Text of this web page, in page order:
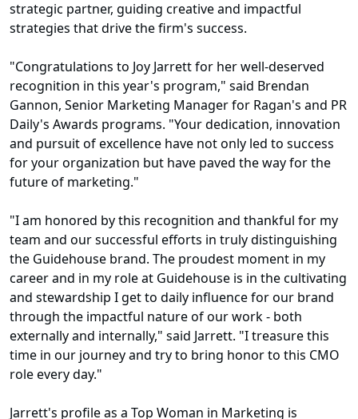
strategic partner, guiding creative and impactful
strategies that drive the firm's success.
"Congratulations to Joy Jarrett for her well-deserved
recognition in this year's program," said Brendan
Gannon, Senior Marketing Manager for Ragan's and PR
Daily's Awards programs. "Your dedication, innovation
and pursuit of excellence have not only led to success
for your organization but have paved the way for the
future of marketing."
"I am honored by this recognition and thankful for my
team and our successful efforts in truly distinguishing
the Guidehouse brand. The proudest moment in my
career and in my role at Guidehouse is in the cultivating
and stewardship I get to daily influence for our brand
through the impactful nature of our work - both
externally and internally," said Jarrett. "I treasure this
time in our journey and try to bring honor to this CMO
role every day."
Jarrett's profile as a Top Woman in Marketing is